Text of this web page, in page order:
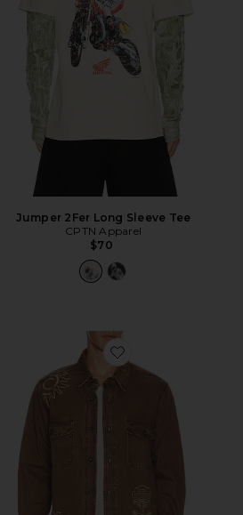
Jumper 2Fer Long Sleeve Tee
CPTN Apparel
$70
Favorite Ethan Shirt